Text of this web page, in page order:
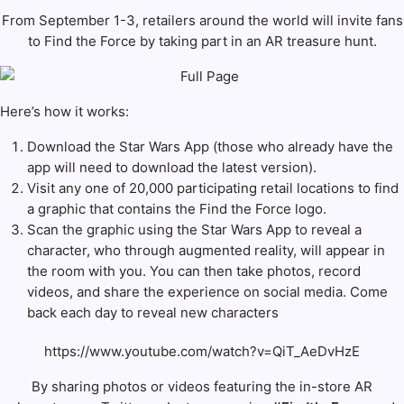
From September 1-3, retailers around the world will invite fans
to Find the Force by taking part in an AR treasure hunt.
Here’s how it works:
Download the Star Wars App (those who already have the
app will need to download the latest version).
Visit any one of 20,000 participating retail locations to find
a graphic that contains the Find the Force logo.
Scan the graphic using the Star Wars App to reveal a
character, who through augmented reality, will appear in
the room with you. You can then take photos, record
videos, and share the experience on social media. Come
back each day to reveal new characters
https://www.youtube.com/watch?v=QiT_AeDvHzE
By sharing photos or videos featuring the in-store AR